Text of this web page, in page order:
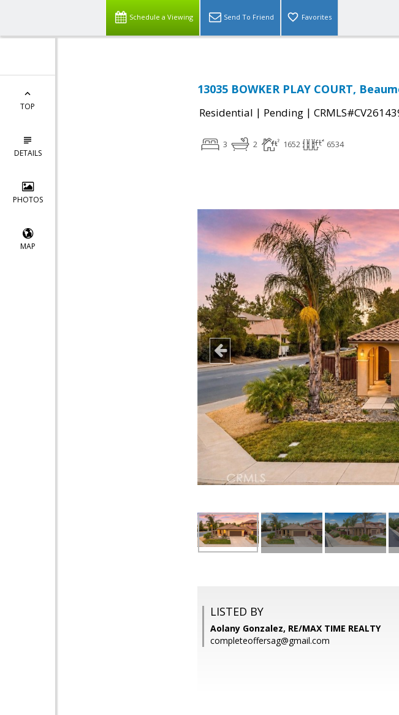
Schedule a Viewing Send To Friend Favorites
TOP
DETAILS
PHOTOS
MAP
13035 BOWKER PLAY COURT,
Residential | Pending |
3 2 1652 6534
LISTED BY
Aolany Gonzalez, RE/MAX TIME REALTY
completeoffersag@gmail.com